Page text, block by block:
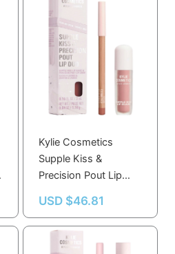
Kylie Cosmetics
Supple Kiss &
Precision Pout Lip
Nude & Rosy Nude
USD $46.81